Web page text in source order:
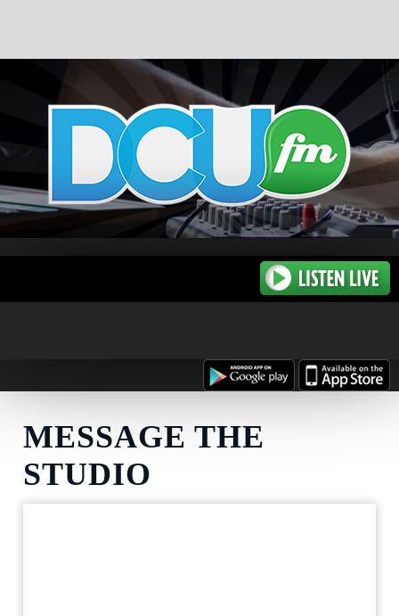
MESSAGE THE
STUDIO